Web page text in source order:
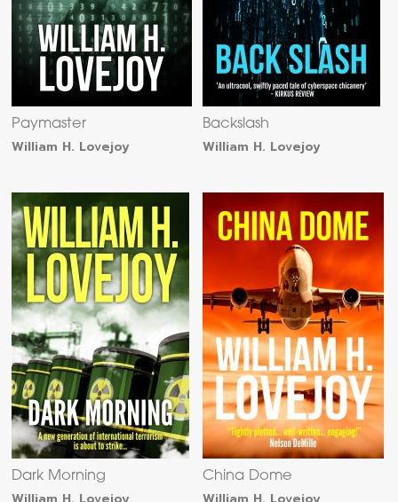
Paymaster
William H. Lovejoy
Backslash
William H. Lovejoy
Dark Morning China Dome